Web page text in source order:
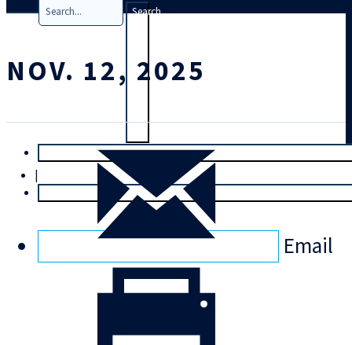
Search
Trial
|
NOV. 12, 2025
Email